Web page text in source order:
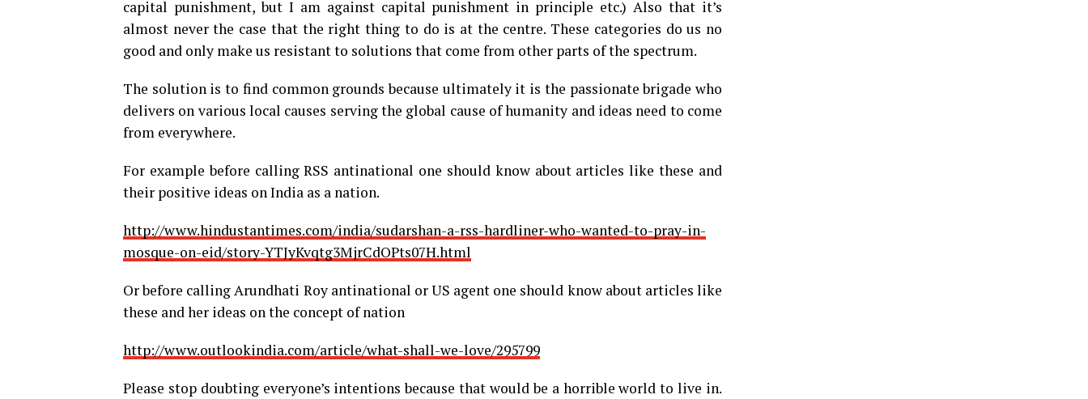
capital punishment, but I am against capital punishment in principle etc.) Also that it’s
almost never the case that the right thing to do is at the centre. These categories do us no
good and only make us resistant to solutions that come from other parts of the spectrum.
The solution is to find common grounds because ultimately it is the passionate brigade who
delivers on various local causes serving the global cause of humanity and ideas need to come
from everywhere.
For example before calling RSS antinational one should know about articles like these and
their positive ideas on India as a nation.
http://www.hindustantimes.com/india/sudarshan-a-rss-hardliner-who-wanted-to-pray-in-
mosque-on-eid/story-YTJyKvqtg3MjrCdOPts07H.html
Or before calling Arundhati Roy antinational or US agent one should know about articles like
these and her ideas on the concept of nation
http://www.outlookindia.com/article/what-shall-we-love/295799
Please stop doubting everyone’s intentions because that would be a horrible world to live in.